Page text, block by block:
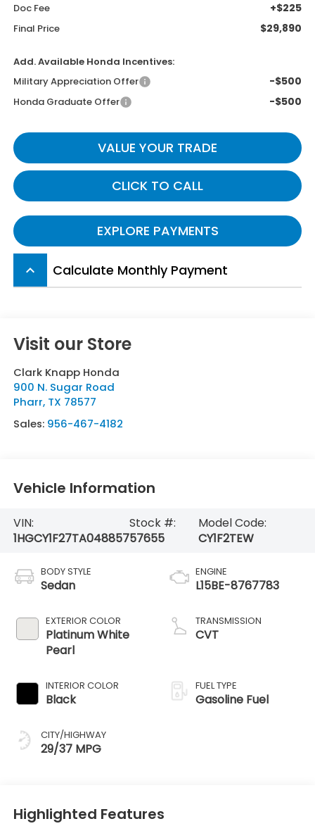
Doc Fee +$225
Final Price $29,890
Add. Available Honda Incentives:
Military Appreciation Offer
-$500
Honda Graduate Offer -$500
VALUE YOUR TRADE
CLICK TO CALL
EXPLORE PAYMENTS
keyboard_arrow_up Calculate Monthly Payment
Visit our Store
Clark Knapp Honda
900 N. Sugar Road
Pharr, TX 78577
Sales: 956-467-4182
Vehicle Information
VIN:
1HGCY1F27TA048857
Stock #:
57655
Model Code:
CY1F2TEW
BODY STYLE
Sedan
EXTERIOR COLOR
Platinum White
Pearl
INTERIOR COLOR
Black
CITY/HIGHWAY
29/37 MPG
ENGINE
L15BE-8767783
TRANSMISSION
CVT
FUEL TYPE
Gasoline Fuel
Highlighted Features